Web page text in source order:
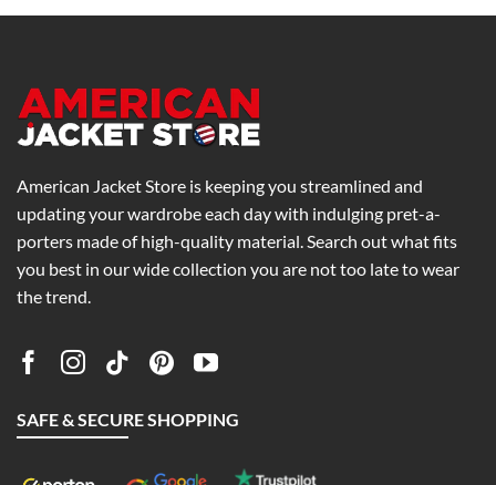
American Jacket Store is keeping you streamlined and
updating your wardrobe each day with indulging pret-a-
porters made of high-quality material. Search out what fits
you best in our wide collection you are not too late to wear
the trend.
SAFE & SECURE SHOPPING